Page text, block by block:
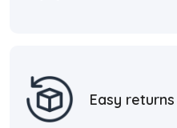
Easy returns